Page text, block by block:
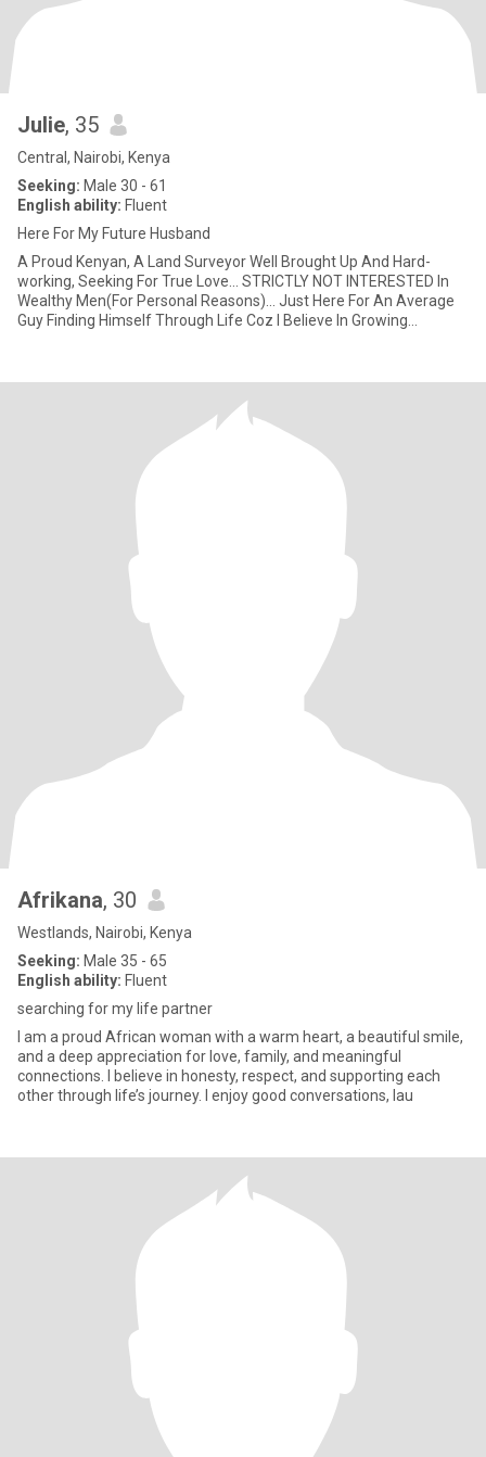
Julie, 35
Central, Nairobi, Kenya
Seeking: Male 30 - 61
English ability: Fluent
Here For My Future Husband
A Proud Kenyan, A Land Surveyor Well Brought Up And Hard-
working, Seeking For True Love... STRICTLY NOT INTERESTED In
Wealthy Men(For Personal Reasons)... Just Here For An Average
Guy Finding Himself Through Life Coz I Believe In Growing
Afrikana, 30
Westlands, Nairobi, Kenya
Seeking: Male 35 - 65
English ability: Fluent
searching for my life partner
I am a proud African woman with a warm heart, a beautiful smile,
and a deep appreciation for love, family, and meaningful
connections. I believe in honesty, respect, and supporting each
other through life’s journey. I enjoy good conversations, lau